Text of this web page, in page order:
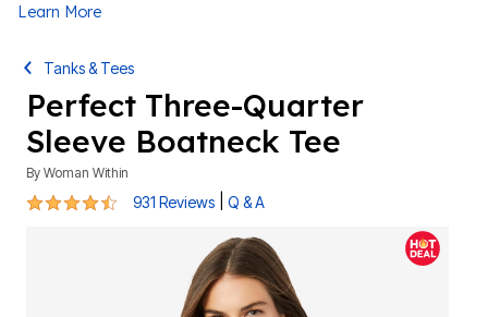
Learn More
Tanks & Tees
Perfect Three-Quarter
Sleeve Boatneck Tee
By Woman Within
4.3 out of 5 Customer Rating
931 Reviews Q & A